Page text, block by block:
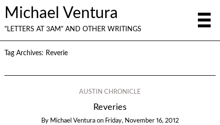
Michael Ventura
"LETTERS AT 3AM" AND OTHER WRITINGS
Tag Archives: Reverie
AUSTIN CHRONICLE
Reveries
By Michael Ventura on Friday, November 16, 2012